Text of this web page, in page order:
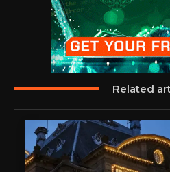
Related